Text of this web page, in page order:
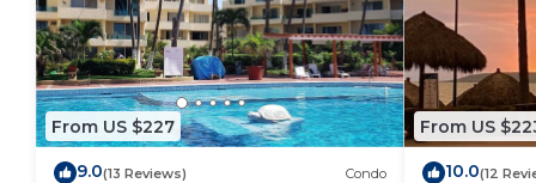
From US $227
9.0(13 Reviews) Condo
From US
10.0(12